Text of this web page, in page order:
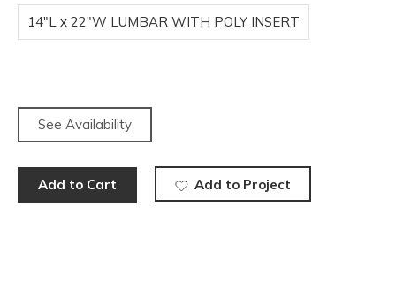
14"L x 22"W LUMBAR WITH POLY INSERT
See Availability
Add to Cart Add to Project